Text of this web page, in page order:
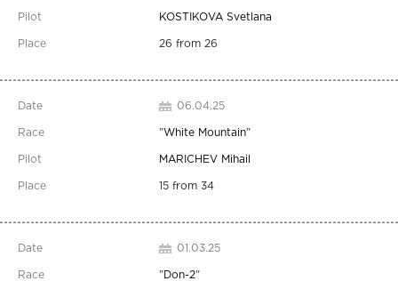
KOSTIKOVA Svetlana
26 from 26
06.04.25
"White Mountain"
MARICHEV Mihail
15 from 34
01.03.25
" Don-2"